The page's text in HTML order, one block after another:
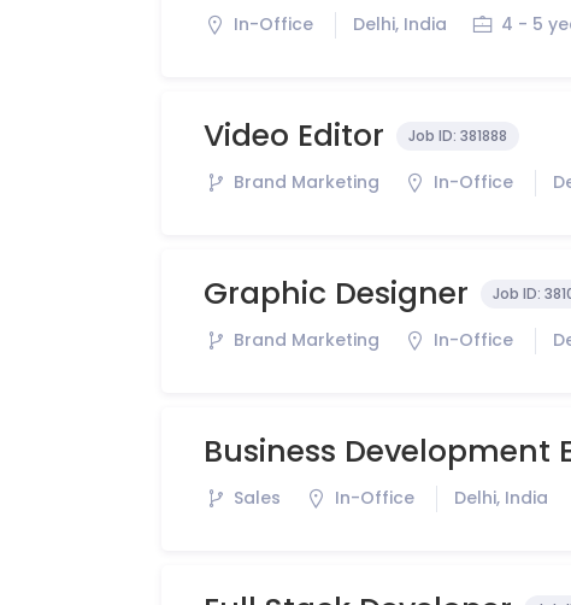
In-Office Delhi, India 4 - 5
Video Editor Job ID:381888
Brand Marketing In-Office
Graphic Designer Job ID:
Brand Marketing In-Office
Business Development
Sales In-Office Delhi, India